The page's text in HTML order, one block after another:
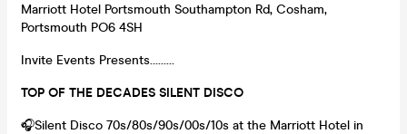
Marriott Hotel Portsmouth Southampton Rd, Cosham,
Portsmouth PO6 4SH
Invite Events Presents………
TOP OF THE DECADES SILENT DISCO
🎧Silent Disco 70s/80s/90s/00s/10s at the Marriott Hotel in